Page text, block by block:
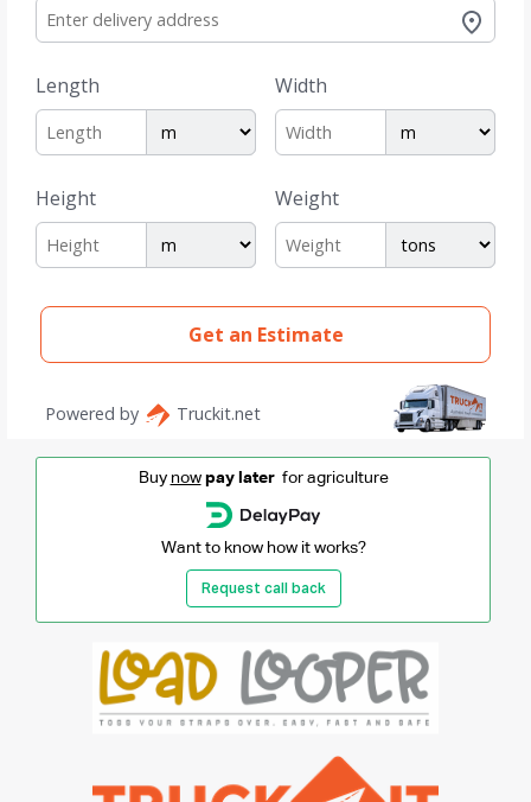
Buy now pay laterfor agriculture
Want to know how it works?
Request call back